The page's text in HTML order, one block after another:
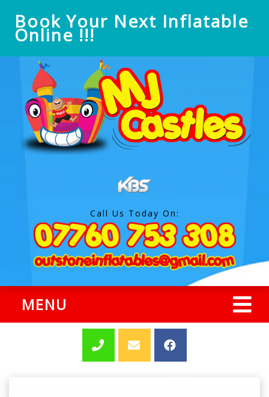
Book Your Next Inflatable
Online !!!
Call Us Today On:
MENU